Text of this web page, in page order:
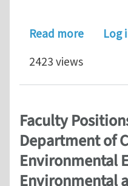
Read moreaboutLog
2423 views
Faculty
Department of
Environmental
Environmental